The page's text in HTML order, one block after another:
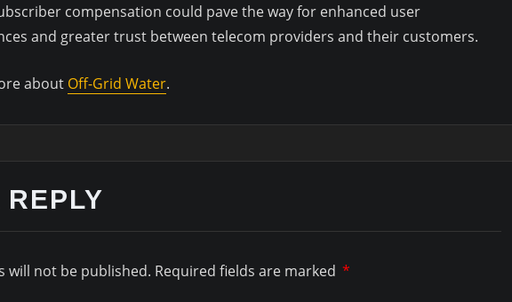
compensation could pave the way for enhanced user
and greater trust between telecom providers and their customers.
about Off-Grid Water.
will not be published. Required fields are marked *